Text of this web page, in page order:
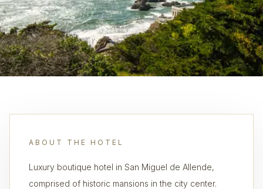
ABOUT THE HOTEL
Luxury boutique hotel in San Miguel de Allende,
comprised of historic mansions in the city center.